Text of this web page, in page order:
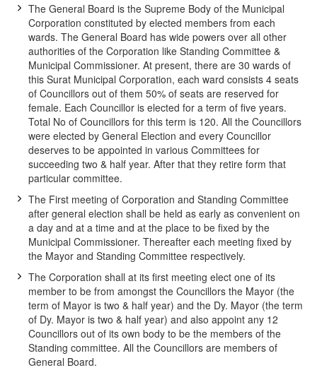
The General Board is the Supreme Body of the Municipal
Corporation constituted by elected members from each
wards. The General Board has wide powers over all other
authorities of the Corporation like Standing Committee &
Municipal Commissioner. At present, there are 30 wards of
this Surat Municipal Corporation, each ward consists 4 seats
of Councillors out of them 50% of seats are reserved for
female. Each Councillor is elected for a term of five years.
Total No of Councillors for this term is 120. All the Councillors
were elected by General Election and every Councillor
deserves to be appointed in various Committees for
succeeding two & half year. After that they retire form that
particular committee.
The First meeting of Corporation and Standing Committee
after general election shall be held as early as convenient on
a day and at a time and at the place to be fixed by the
Municipal Commissioner. Thereafter each meeting fixed by
the Mayor and Standing Committee respectively.
The Corporation shall at its first meeting elect one of its
member to be from amongst the Councillors the Mayor (the
term of Mayor is two & half year) and the Dy. Mayor (the term
of Dy. Mayor is two & half year) and also appoint any 12
Councillors out of its own body to be the members of the
Standing committee. All the Councillors are members of
General Board.